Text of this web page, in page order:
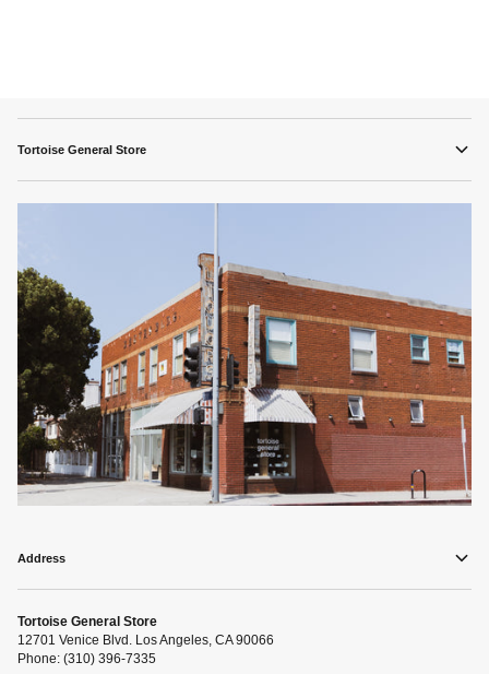
Tortoise General Store
Address
Tortoise General Store
12701 Venice Blvd. Los Angeles, CA 90066
Phone: (310) 396-7335